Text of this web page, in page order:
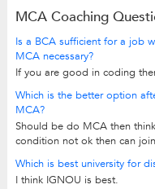
MCA Coaching
Is a BCA sufficient for a job
MCA necessary?
If you are good in coding
Which is the better option
MCA?
Should be do MCA then
condition not ok then can
Which is best university for
I think IGNOU is best.